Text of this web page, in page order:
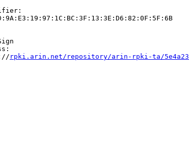
rpki.arin.net/repository/arin-rpki-ta/5e4a23ea-